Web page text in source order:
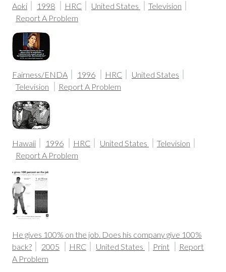
Aoki 1998 HRC United States
Television
Report A Problem
Fairness/ENDA 1996 HRC
United States
Television
Report A Problem
Hawaii 1996 HRC United States
Television
Report A Problem
He gives 100% on the job. Does his company give 100%
back?
2005 HRC United States Print
Report
A Problem